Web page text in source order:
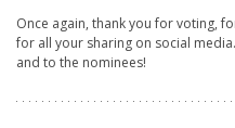
Once again, thank you for voting,
for all your sharing on social
and to the nominees!